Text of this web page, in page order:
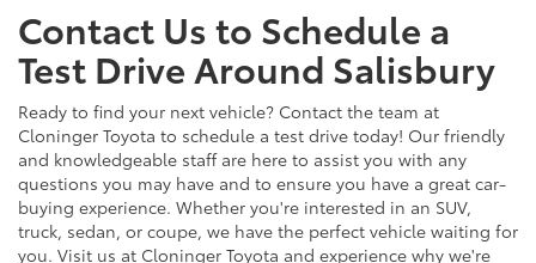
Contact Us to Schedule a
Test Drive Around Salisbury
Ready to find your next vehicle? Contact the team at
Cloninger Toyota to schedule a test drive today! Our friendly
and knowledgeable staff are here to assist you with any
questions you may have and to ensure you have a great car-
buying experience. Whether you're interested in an SUV,
truck, sedan, or coupe, we have the perfect vehicle waiting for
you. Visit us at Cloninger Toyota and experience why we're